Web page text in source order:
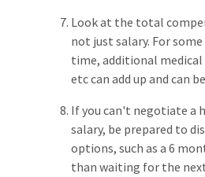
Look at the total
not just salary. For
time, additional
etc can add up and can
If you can't negotiate a
salary, be prepared to
options, such as a 6
than waiting for the